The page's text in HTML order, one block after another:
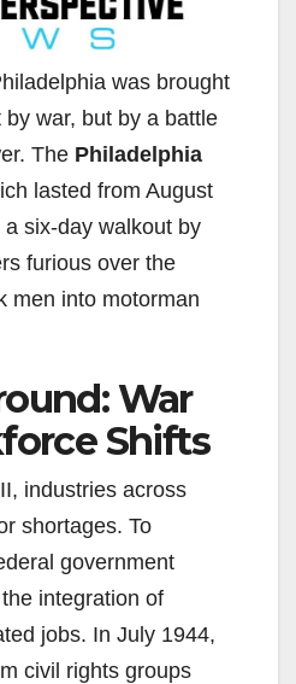
was brought
war, but by a battle
The Philadelphia
lasted from August
six-day walkout by
furious over the
men into motorman
War
Shifts
industries across
shortages. To
government
integration of
jobs. In July 1944,
civil rights groups